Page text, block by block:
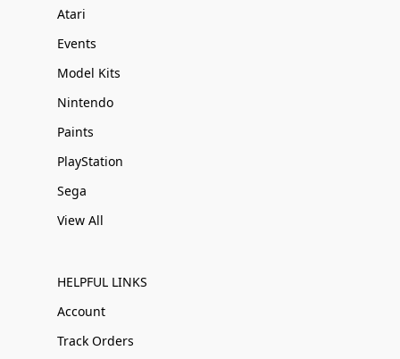
Atari
Events
Model Kits
Nintendo
Paints
PlayStation
Sega
View All
HELPFUL LINKS
Account
Track Orders